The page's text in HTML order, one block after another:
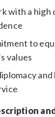
with a high
to
values